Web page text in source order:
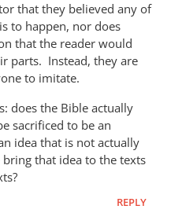
that they believed any of
to happen, nor does
that the reader would
parts. Instead, they are
to imitate.
does the Bible actually
sacrificed to be an
idea that is not actually
that idea to the texts
REPLY